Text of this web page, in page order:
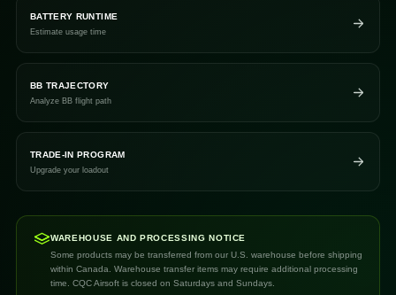
BATTERY RUNTIME
Estimate usage time
BB TRAJECTORY
Analyze BB flight path
TRADE-IN PROGRAM
Upgrade your loadout
WAREHOUSE AND PROCESSING NOTICE
Some products may be transferred from our U.S. warehouse before shipping
within Canada. Warehouse transfer items may require additional processing
time. CQC Airsoft is closed on Saturdays and Sundays.